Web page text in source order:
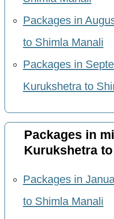
Packages in
to Shimla Manali
Packages in
Kurukshetra to
Packages in
Kurukshetra
Packages in
to Shimla Manali